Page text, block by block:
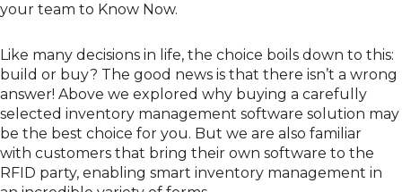
your team to Know Now.
Like many decisions in life, the choice boils down to this:
build or buy? The good news is that there isn’t a wrong
answer! Above we explored why buying a carefully
selected inventory management software solution may
be the best choice for you. But we are also familiar
with customers that bring their own software to the
RFID party, enabling smart inventory management in